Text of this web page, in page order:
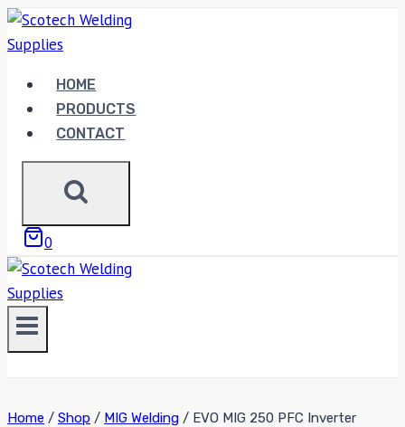
Skip
to
HOME
PRODUCTS
CONTACT
0
Home / Shop / MIG Welding / EVO MIG 250 PFC Inverter